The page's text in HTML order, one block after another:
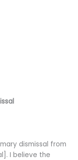
dismissal from
I believe the